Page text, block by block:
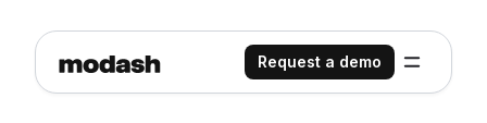
Request a demo